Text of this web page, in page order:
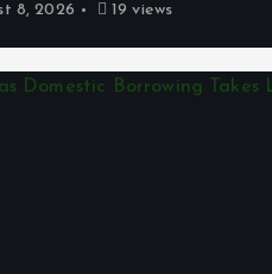
8, 2026 19 views